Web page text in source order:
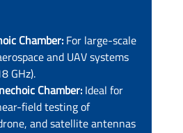
Chamber: For large-scale
and UAV systems
GHz).
Chamber: Ideal for
field testing of
and satellite antennas